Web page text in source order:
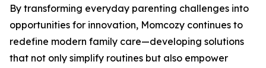
By transforming everyday parenting challenges into
opportunities for innovation, Momcozy continues to
redefine modern family care—developing solutions
that not only simplify routines but also empower